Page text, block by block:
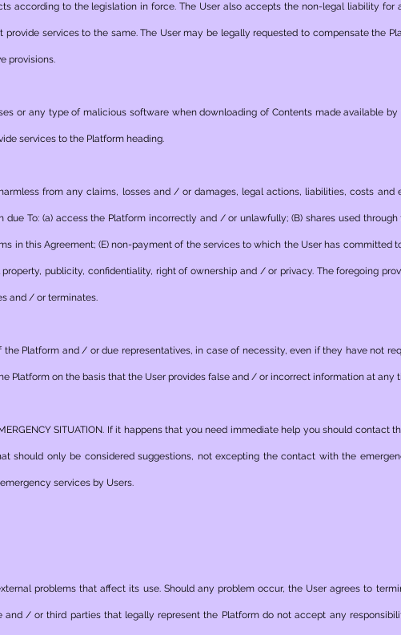
according to the legislation in force. The User also accepts the non-legal liability for
services to the same. The User may be legally requested to compensate the
provisions.
or any type of malicious software when downloading of Contents made available by
services to the Platform heading.
from any claims, losses and / or damages, legal actions, liabilities, costs and
To: (a) access the Platform incorrectly and / or unlawfully; (B) shares used
in this Agreement; (E) non-payment of the services to which the User has committed
publicity, confidentiality, right of ownership and / or privacy. The foregoing
and / or terminates.
Platform and / or due representatives, in case of necessity, even if they have not
Platform on the basis that the User provides false and / or incorrect information at any
SITUATION. If it happens that you need immediate help you should contact
should only be considered suggestions, not excepting the contact with the
services by Users.
problems that affect its use. Should any problem occur, the User agrees to
and / or third parties that legally represent the Platform do not accept any